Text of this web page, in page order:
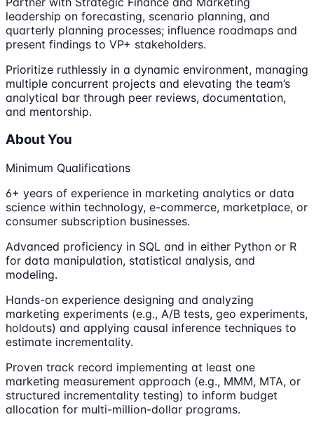
leadership on forecasting, scenario planning, and
quarterly planning processes; influence roadmaps and
present findings to VP+ stakeholders.
Prioritize ruthlessly in a dynamic environment, managing
multiple concurrent projects and elevating the team’s
analytical bar through peer reviews, documentation,
and mentorship.
About You
Minimum Qualifications
6+ years of experience in marketing analytics or data
science within technology, e-commerce, marketplace, or
consumer subscription businesses.
Advanced proficiency in SQL and in either Python or R
for data manipulation, statistical analysis, and
modeling.
Hands-on experience designing and analyzing
marketing experiments (e.g., A/B tests, geo experiments,
holdouts) and applying causal inference techniques to
estimate incrementality.
Proven track record implementing at least one
marketing measurement approach (e.g., MMM, MTA, or
structured incrementality testing) to inform budget
allocation for multi-million-dollar programs.